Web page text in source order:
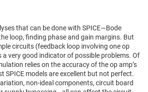
that can be done with SPICE—Bode
loop, finding phase and gain margins. But
circuits (feedback loop involving one op
very good indicator of possible problems. Of
relies on the accuracy of the op amp’s
SPICE models are excellent but not perfect.
non-ideal components, circuit board